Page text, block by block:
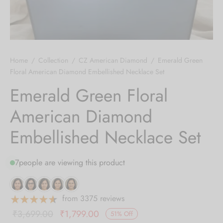
Home / Collection / CZ American Diamond / Emerald Green
Floral American Diamond Embellished Necklace Set
Emerald Green Floral
American Diamond
Embellished Necklace Set
7people are viewing this product
from 3375 reviews
51% Off
Original
₹1,799.00 Current
Display
Box